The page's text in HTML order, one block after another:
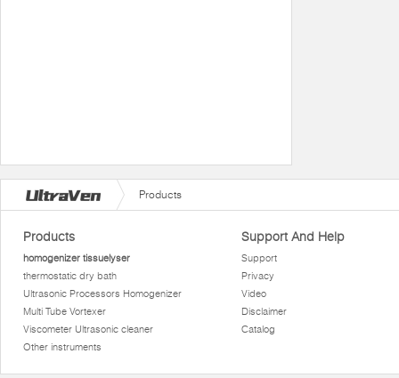
Products
Products
homogenizer tissuelyser
thermostatic dry bath
Ultrasonic Processors Homogenizer
Multi Tube Vortexer
Viscometer Ultrasonic cleaner
Other instruments
Support And Help
Support
Privacy
Video
Disclaimer
Catalog